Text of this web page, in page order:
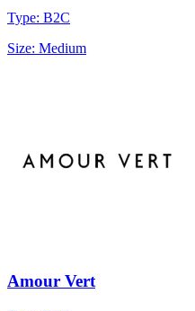
Type: B2C
Size: Medium
Amour Vert